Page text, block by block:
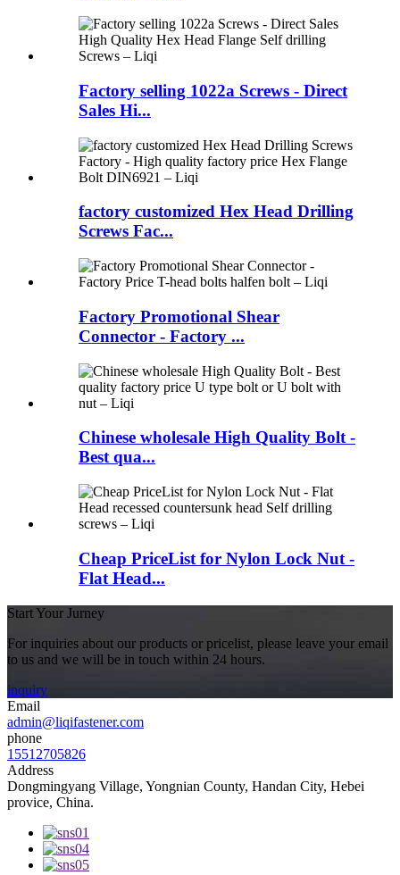
Factory selling 1022a Screws - Direct
Sales Hi...
factory customized Hex Head Drilling
Screws Fac...
Factory Promotional Shear
Connector - Factory ...
Chinese wholesale High Quality Bolt -
Best qua...
Cheap PriceList for Nylon Lock Nut -
Flat Head...
Start Your Jurney
For inquiries about our products or pricelist, please leave your email
to us and we will be in touch within 24 hours.
inquiry
Email
admin@liqifastener.com
phone
15512705826
Address
Dongmingyang Village, Yongnian County, Handan City, Hebei
provice, China.